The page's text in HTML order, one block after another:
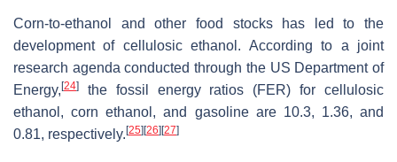
Corn-to-ethanol and other food stocks has led to the
development of cellulosic ethanol. According to a joint
research agenda conducted through the US Department of
Energy, [24]
the fossil energy ratios (FER) for cellulosic
ethanol, corn ethanol, and gasoline are 10.3, 1.36, and
0.81, respectively. [25] [26] [27]